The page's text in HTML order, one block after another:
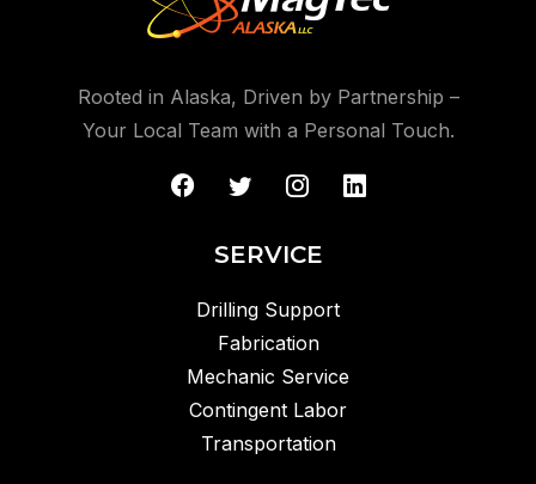
Rooted in Alaska, Driven by Partnership –
Your Local Team with a Personal Touch.
SERVICE
Drilling Support
Fabrication
Mechanic Service
Contingent Labor
Transportation